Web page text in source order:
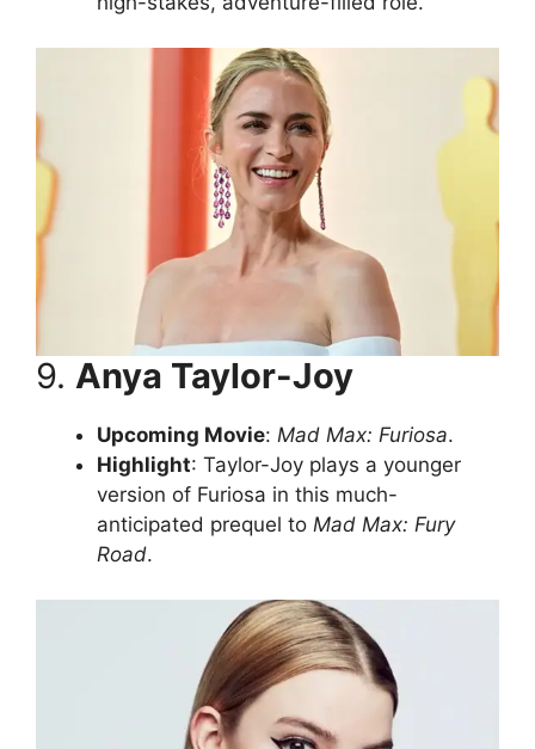
9. Anya Taylor-Joy
Upcoming Movie: Mad Max: Furiosa.
Highlight: Taylor-Joy plays a younger
version of Furiosa in this much-
anticipated prequel to Mad Max: Fury
Road.